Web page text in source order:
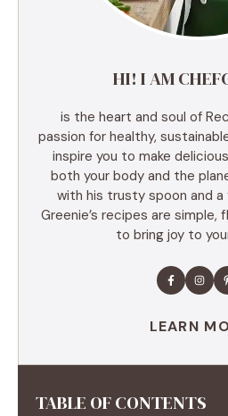
HI! I AM
is the heart and soul of
passion for healthy,
inspire you to make
both your body and the
with his trusty spoon and a
Greenie’s recipes are simple,
to bring joy to
LEARN
TABLE OF CONTENTS